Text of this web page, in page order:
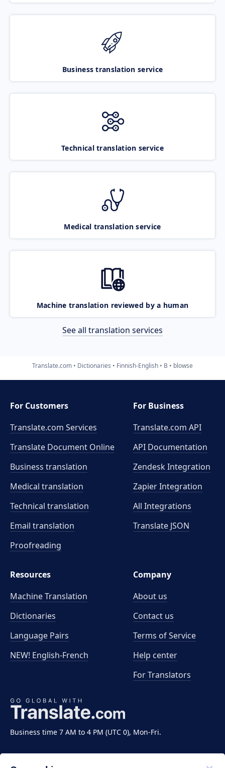
Business translation service
Technical translation service
Medical translation service
Machine translation reviewed by a human
See all translation services
Translate.com Dictionaries Finnish-English B blowse
Business time 7 AM to 4 PM (UTC 0), Mon-Fri.
For Customers
Translate.com Services
Translate Document Online
Business translation
Medical translation
Technical translation
Email translation
Proofreading
For Business
Translate.com API
API Documentation
Zendesk Integration
Zapier Integration
All Integrations
Translate JSON
Resources
Machine Translation
Dictionaries
Language Pairs
NEW! English-French
Company
About us
Contact us
Terms of Service
Help center
For Translators